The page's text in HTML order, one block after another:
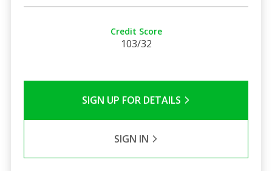
Credit Score
103/32
SIGN UP FOR DETAILS
SIGN IN